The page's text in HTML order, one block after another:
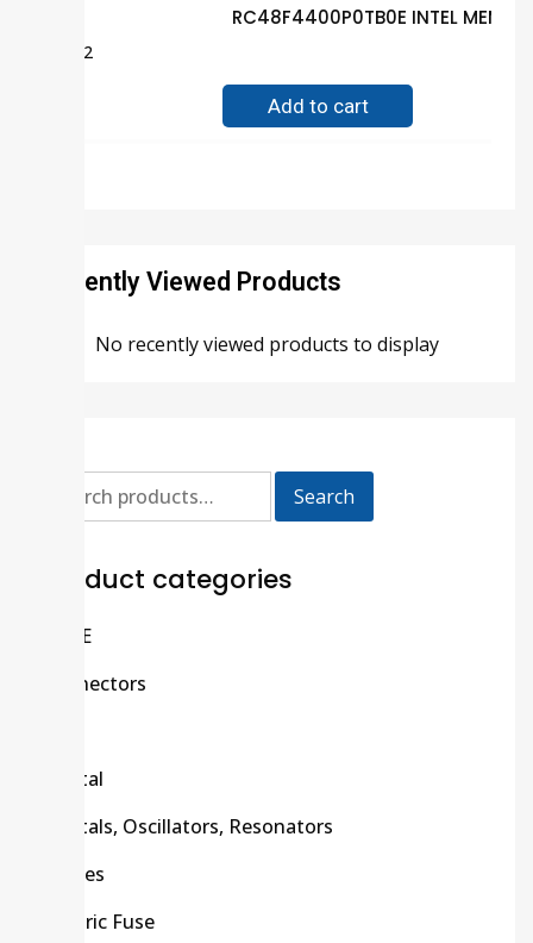
RC48F4400P0TB0E INTEL
12.92
Add to cart
Recently Viewed Products
No recently viewed products to display
Search
Product categories
C/R/E
Connectors
Crystal
Crystals, Oscillators, Resonators
Diodes
Electric Fuse